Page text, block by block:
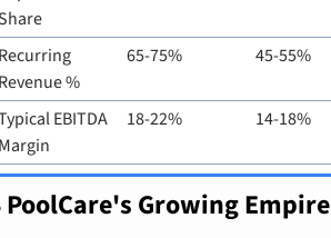
%
65-75% 45-55%
EBITDA
18-22% 14-18%
PoolCare's Growing Empire